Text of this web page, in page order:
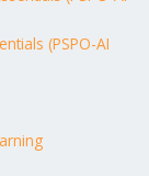
(PSPO-AI